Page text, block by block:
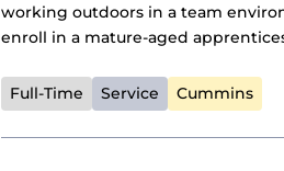
working outdoors in a team
enroll in a mature-aged
Full-Time Service Cummins